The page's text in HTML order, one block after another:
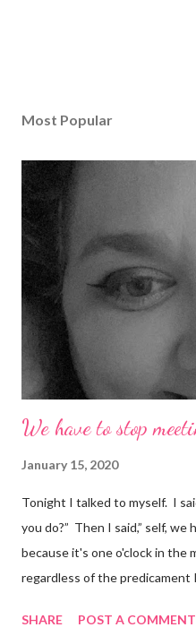
Most Popular
We have to stop
January 15, 2020
Tonight I talked to myself. I
you do?” Then I said,” self,
because it's one o'clock in the
regardless of the predicament
random thought and
SHARE POST A COMMENT